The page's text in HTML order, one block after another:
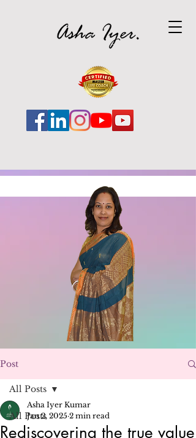
Post
All Posts
All Posts
Rediscovering the true value
Asha Iyer Kumar
Jan 2, 2025 2 min read